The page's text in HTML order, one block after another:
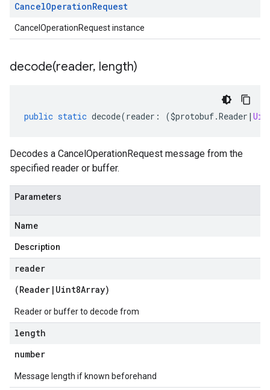
CancelOperationRequest
CancelOperationRequest instance
decode(reader, length)
public static decode(reader : ($protobuf.Reader |
Decodes a CancelOperationRequest message from the
specified reader or buffer.
Parameters
Name
Description
reader
(Reader | Uint8Array)
Reader or buffer to decode from
length
number
Message length if known beforehand